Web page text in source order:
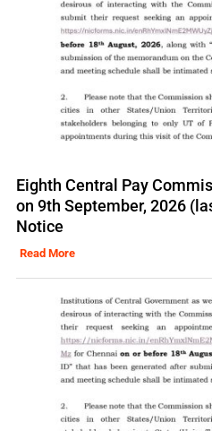
Eighth Central Pay
on 9th September, 2026
Notice
Read More